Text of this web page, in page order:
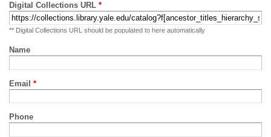
Digital Collections URL *
** Digital Collections URL should be populated to here automatically
Name
Email *
Phone